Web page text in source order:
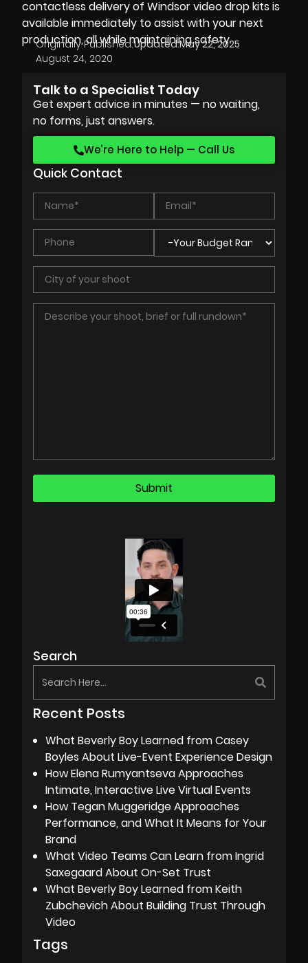
contactless deliveryof Windsor video drop kits is
available immediately to assist with your next
production, all while maintaining safety.
Originally Published:
August 24, 2020
Updated:May 22, 2025
Talk to a Specialist Today
Get expert advice in minutes — no waiting,
no forms, just answers.
We’re Here to Help — Call Us
Quick Contact
Search
Recent Posts
What Beverly Boy Learned from Casey
Boyles About Live-Event Experience Design
How Elena Rumyantseva Approaches
Intimate, Interactive Live Virtual Events
How Tegan Muggeridge Approaches
Performance, and What It Means for Your
Brand
What Video Teams Can Learn from Ingrid
Saxegaard About On-Set Trust
What Beverly Boy Learned from Keith
Zubchevich About Building Trust Through
Video
Tags